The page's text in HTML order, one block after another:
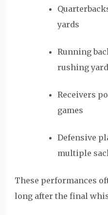
yards
Running
rushing
Receivers
games
Defensive
multiple
These performances
long after the final